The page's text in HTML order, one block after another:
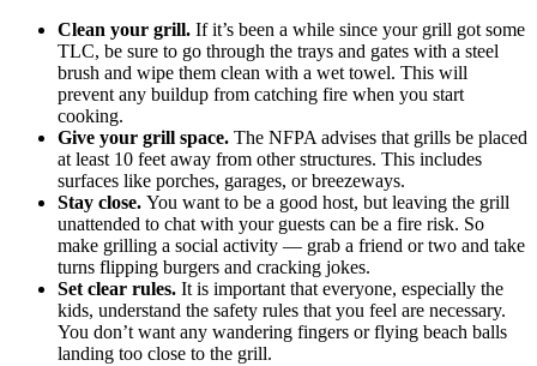
Clean your grill. If it’s been a while since your grill got some
TLC, be sure to go through the trays and gates with a steel
brush and wipe them clean with a wet towel. This will
prevent any buildup from catching fire when you start
cooking.
Give your grill space. The NFPA advises that grills be placed
at least 10 feet away from other structures. This includes
surfaces like porches, garages, or breezeways.
Stay close. You want to be a good host, but leaving the grill
unattended to chat with your guests can be a fire risk. So
make grilling a social activity — grab a friend or two and take
turns flipping burgers and cracking jokes.
Set clear rules. It is important that everyone, especially the
kids, understand the safety rules that you feel are necessary.
You don’t want any wandering fingers or flying beach balls
landing too close to the grill.